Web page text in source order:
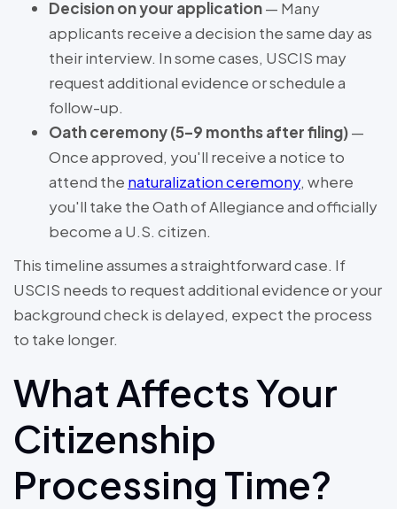
Decision on your application— Many
applicants receive a decision the same day as
their interview. In some cases, USCIS may
request additional evidence or schedule a
follow-up.
Oath ceremony (5–9 months after filing)—
Once approved, you'll receive a notice to
attend the naturalization ceremony, where
you'll take the Oath of Allegiance and officially
become a U.S. citizen.
This timeline assumes a straightforward case. If
USCIS needs to request additional evidence or your
background check is delayed, expect the process
to take longer.
What Affects Your
Citizenship
Processing Time?